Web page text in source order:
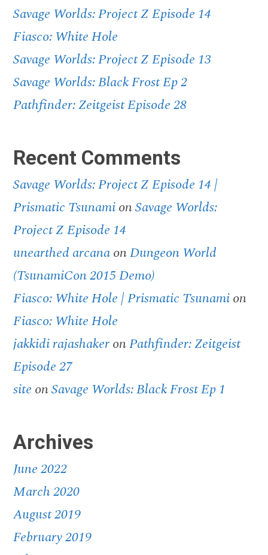
Savage Worlds: Project Z Episode 14
Fiasco: White Hole
Savage Worlds: Project Z Episode 13
Savage Worlds: Black Frost Ep 2
Pathfinder: Zeitgeist Episode 28
Recent Comments
Savage Worlds: Project Z Episode 14 |
Prismatic TsunamionSavage Worlds:
Project Z Episode 14
unearthed arcanaonDungeon World
(TsunamiCon 2015 Demo)
Fiasco: White Hole | Prismatic Tsunamion
Fiasco: White Hole
jakkidi rajashakeronPathfinder: Zeitgeist
Episode 27
site onSavage Worlds: Black Frost Ep 1
Archives
June 2022
March 2020
August 2019
February 2019